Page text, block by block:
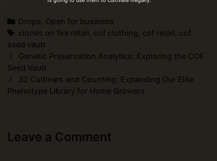
Categories
Drops, Open for business
Tags
clones on fire retail, cof clothing, cof retail, cof
seed vault
Post
navigation
Genetic Preservation Analytics: Exploring the COF
Seed Vault
32 Cultivars and Counting: Expanding Our Elite
Phenotype Library for Home Growers
Leave a Comment